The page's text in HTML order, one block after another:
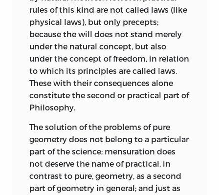
beautiful is that it betrays a
purposiveness without definite purpose.
The pleasure isa priori,independent on
the one hand of the charms of sense or
the emotions of mere feeling, as
Winckelmann had already declared; and
on the other hand is a pleasure quite
distinct from that taken which we feel
when viewing perfection, with which
Wolff and Baumgarten had identified it.
By his distinction between free and
dependent beauty, which we also find in
the pages of Hutcheson, Kant further
develops his doctrine of thefreedom of
the pure judgement of taste from the
thraldom of concepts.
rules of this kind are not called laws (like
physical laws), but only precepts;
because the will does not stand merely
under the natural concept, but also
under the concept of freedom, in relation
to which its principles are called laws.
These with their consequences alone
constitute the second or practical part of
Philosophy.
The solution of the problems of pure
geometry does not belong to a particular
part of the science; mensuration does
not deserve the name of practical, in
contrast to pure, geometry, as a second
part of geometry in general; and just as